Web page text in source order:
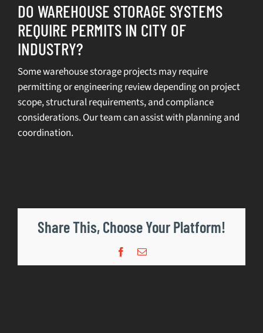
SELL
INVENTORY
CONTACT
REQUEST A QUOTE
DO WAREHOUSE STORAGE SYSTEMS
REQUIRE PERMITS IN CITY OF
INDUSTRY?
Some warehouse storage projects may require
permitting or engineering review depending on project
scope, structural requirements, and compliance
considerations. Our team can assist with planning and
coordination.
Share This, Choose Your Platform!
Facebook
Email